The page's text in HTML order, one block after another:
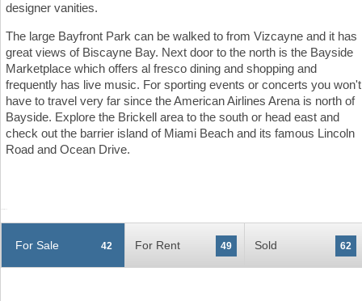
designer vanities.
The large Bayfront Park can be walked to from Vizcayne and it has
great views of Biscayne Bay. Next door to the north is the Bayside
Marketplace which offers al fresco dining and shopping and
frequently has live music. For sporting events or concerts you won't
have to travel very far since the American Airlines Arena is north of
Bayside. Explore the Brickell area to the south or head east and
check out the barrier island of Miami Beach and its famous Lincoln
Road and Ocean Drive.
For Sale 42 For Rent 49 Sold 62